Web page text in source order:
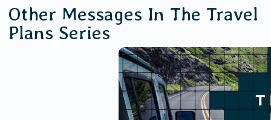
Other Messages In The Travel
Plans Series